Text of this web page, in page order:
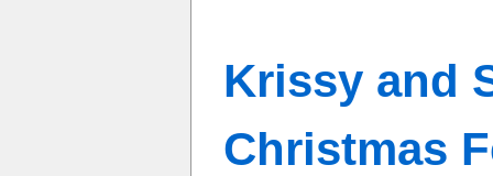
Krissy and
Christmas